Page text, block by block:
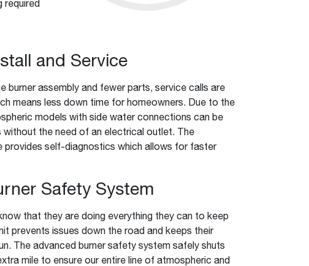
required
and Service
burner assembly and fewer parts, service calls are
means less down time for homeowners. Due to the
models with side water connections can be
without the need of an electrical outlet. The
provides self-diagnostics which allows for faster
Safety System
that they are doing everything they can to keep
prevents issues down the road and keeps their
The advanced burner safety system safely shuts
mile to ensure our entire line of atmospheric and